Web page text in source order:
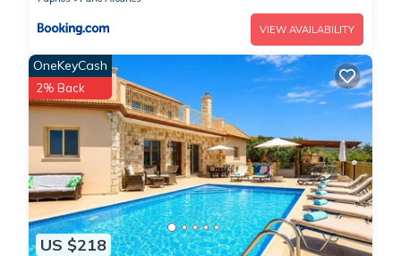
VIEW AVAILABILITY
US $218
OneKeyCash
2% Back